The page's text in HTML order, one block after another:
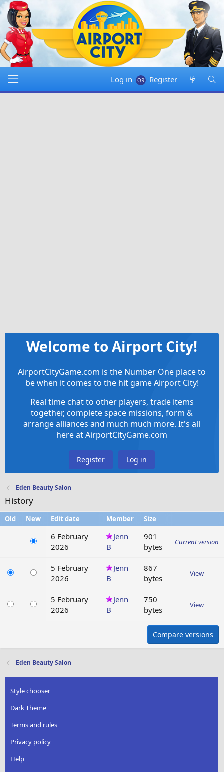
Log in Register
Welcome to Airport City!
AirportCityGame.com is the Number One place to
be when it comes to the hit game Airport City!
Real time chat to other players, trade items
together, complete space missions, form &
arrange alliances and much much more. It's all
here at AirportCityGame.com
Register Log in
Eden Beauty Salon
History
Old New Edit date Member Size
6 February
2026
Jenn
B
901
bytes
Current version
5 February
2026
Jenn
B
867
bytes
View
5 February
2026
Jenn
B
750
bytes
View
Compare versions
Eden Beauty Salon
Style chooser
Dark Theme
Terms and rules
Privacy policy
Help